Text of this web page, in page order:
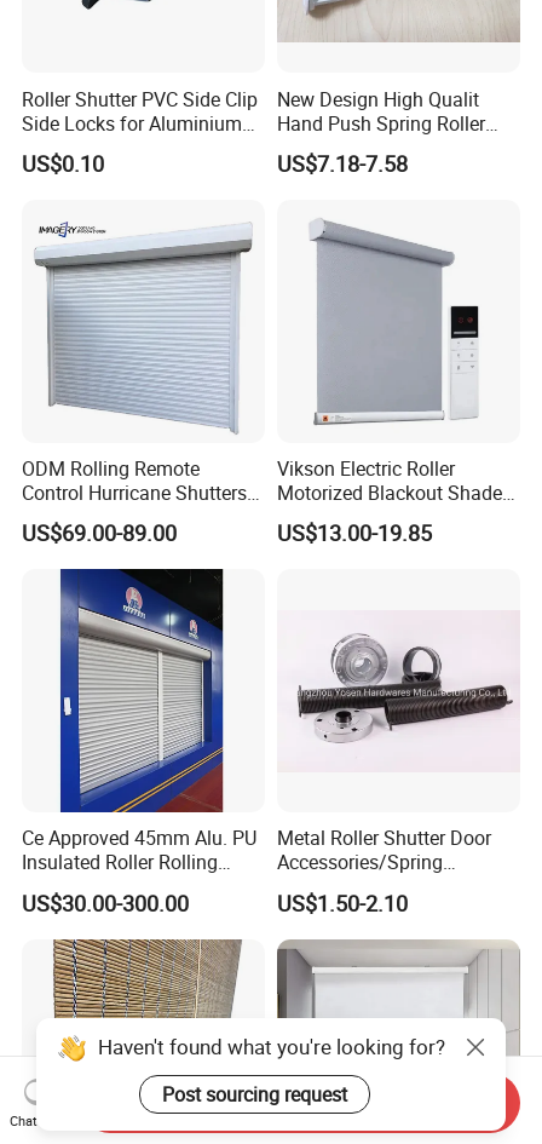
Roller Shutter PVC Side Clip
Side Locks for Aluminium
Slat Profile
US$0.10
New Design High Qualit
Hand Push Spring Roller
Blinds Components for
Roller Blinds
US$7.18-7.58
ODM Rolling Remote
Control Hurricane Shutters
Aluminium Roller Rollerr
Shutter Door
US$69.00-89.00
Vikson Electric Roller
Motorized Blackout Shade
Dual Blinds for Window
Blind
US$13.00-19.85
Ce Approved 45mm Alu. PU
Insulated Roller Rolling
Shutter Window Roller
Rolling Shutters
US$30.00-300.00
Metal Roller Shutter Door
Accessories/Spring
Box/Pulley
US$1.50-2.10
Haven't found what you're looking for?
Post sourcing request
Chat Now
Send Inquiry